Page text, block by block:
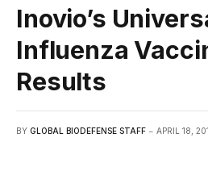
Inovio’s
Influenza
Results
BY GLOBAL BIODEFENSE STAFF APRIL 18,